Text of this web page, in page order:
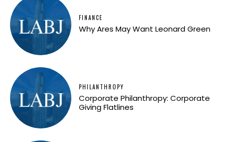
FINANCE
Why Ares May Want Leonard Green
PHILANTHROPY
Corporate Philanthropy: Corporate
Giving Flatlines